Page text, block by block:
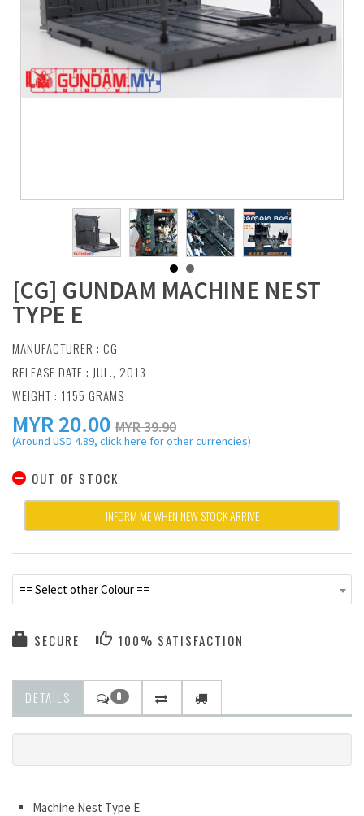
[CG] GUNDAM MACHINE NEST
TYPE E
MANUFACTURER : CG
RELEASE DATE : JUL., 2013
WEIGHT : 1155 GRAMS
MYR20.00 MYR 39.90
(Around USD 4.89, click here for other currencies)
OUT OF STOCK
INFORM ME WHEN NEW STOCK ARRIVE
== Select other Colour ==
SECURE 100% SATISFACTION
DETAILS 0
Machine Nest Type E